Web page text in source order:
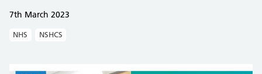
7th March 2023
NHS NSHCS